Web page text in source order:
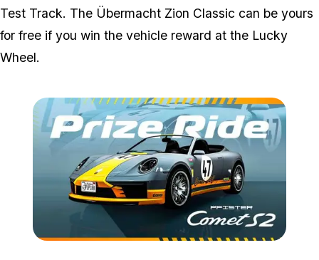
Test Track. The Übermacht Zion Classic can be yours
for free if you win the vehicle reward at the Lucky
Wheel.